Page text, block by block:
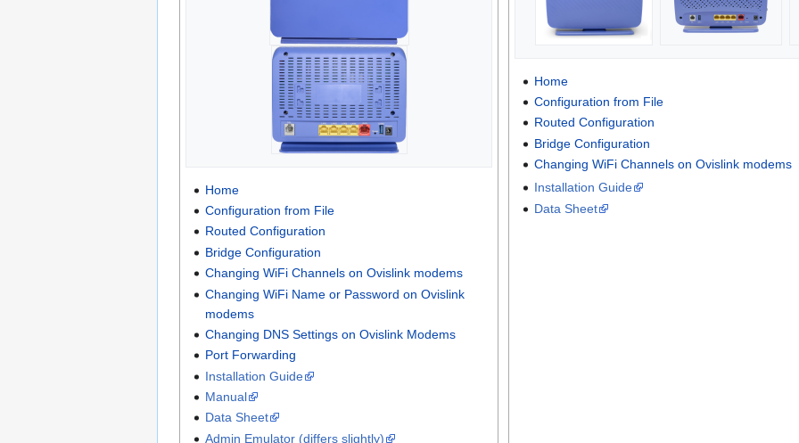
Home
Configuration from File
Routed Configuration
Bridge Configuration
Changing WiFi Channels on Ovislink modems
Changing WiFi Name or Password on Ovislink
modems
Changing DNS Settings on Ovislink Modems
Port Forwarding
Installation Guide
Manual
Data Sheet
Admin Emulator (differs slightly)
Home
Configuration from File
Routed Configuration
Bridge Configuration
Changing WiFi Channels on Ovislink modems
Installation Guide
Data Sheet